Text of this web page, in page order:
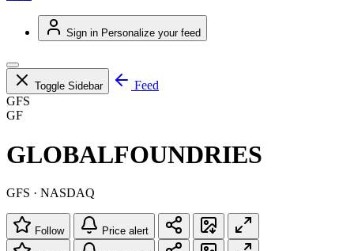
Sign in Personalize your feed
Toggle Sidebar
Feed
GFS
GF
GLOBALFOUNDRIES
GFS · NASDAQ
Follow Price alert